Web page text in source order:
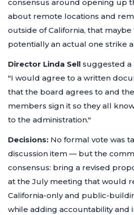
consensus around opening up
about remote locations and
outside of California, that
potentially an actual one strike
Director Linda Sell suggested a
"I would agree to a written
that the board agrees to and
members sign it so they all
to the administration."
Decisions: No formal vote was
discussion item — but the
consensus: bring a revised
at the July meeting that would
California-only and public-
while adding accountability and